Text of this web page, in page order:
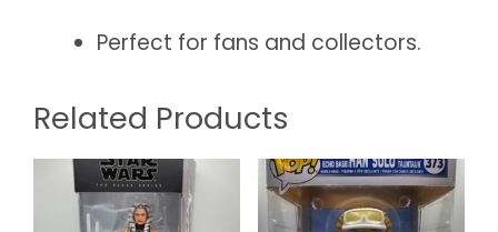
Perfect for fans and collectors.
Related Products